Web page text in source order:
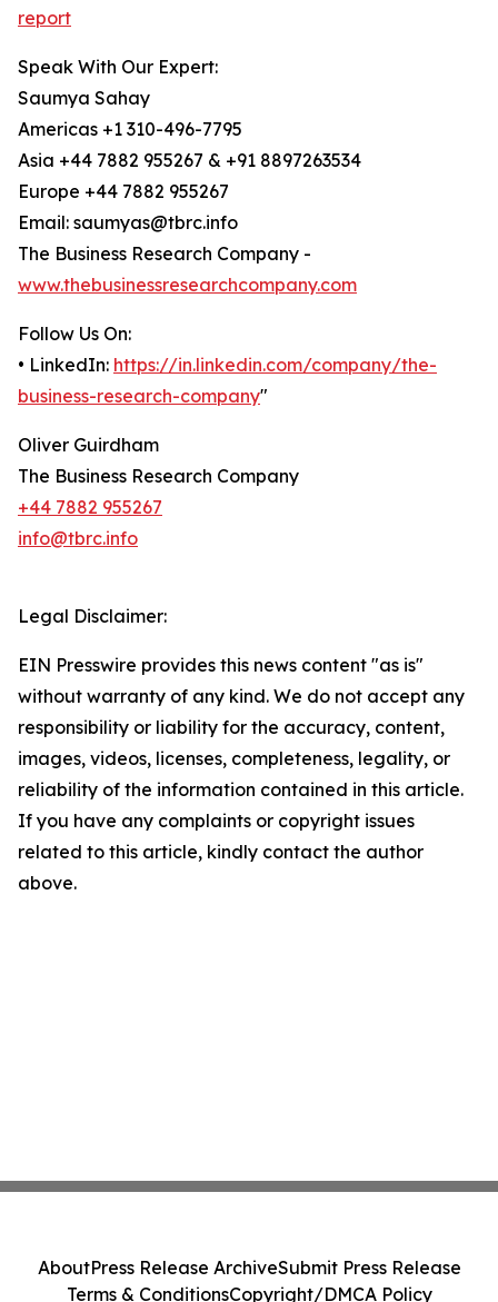
report
Speak With Our Expert:
Saumya Sahay
Americas +1 310-496-7795
Asia +44 7882 955267 & +91 8897263534
Europe +44 7882 955267
Email: saumyas@tbrc.info
The Business Research Company -
www.thebusinessresearchcompany.com
Follow Us On:
• LinkedIn: https://in.linkedin.com/company/the-
business-research-company"
Oliver Guirdham
The Business Research Company
+44 7882 955267
info@tbrc.info
Legal Disclaimer:
EIN Presswire provides this news content "as is"
without warranty of any kind. We do not accept any
responsibility or liability for the accuracy, content,
images, videos, licenses, completeness, legality, or
reliability of the information contained in this article.
If you have any complaints or copyright issues
related to this article, kindly contact the author
above.
AboutPress Release ArchiveSubmit Press Release
Terms & ConditionsCopyright/DMCA Policy